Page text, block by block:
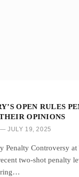
OPEN RULES
OPINIONS
JULY 19, 2025
Penalty Controversy at
two-shot penalty